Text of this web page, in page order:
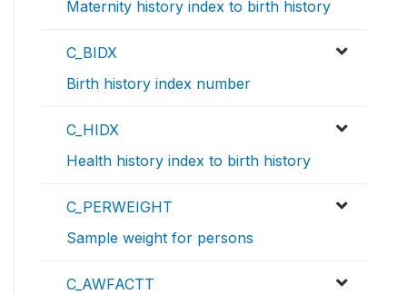
Maternity history index to birth history
C_BIDX
Birth history index number
C_HIDX
Health history index to birth history
C_PERWEIGHT
Sample weight for persons
C_AWFACTT